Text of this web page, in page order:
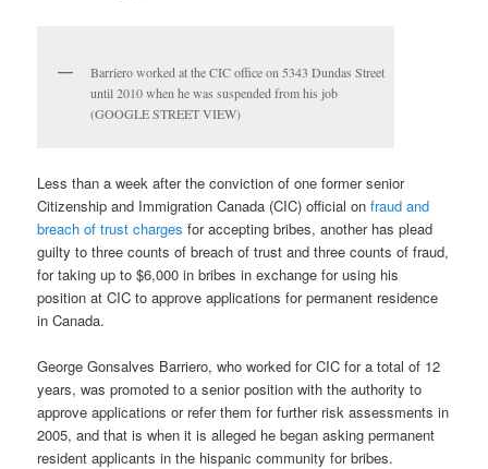
Barriero worked at the CIC office on 5343 Dundas Street
until 2010 when he was suspended from his job
(GOOGLE STREET VIEW)
Less than a week after the conviction of one former senior
Citizenship and Immigration Canada (CIC) official onfraud and
breach of trust charges for accepting bribes, another has plead
guilty to three counts of breach of trust and three counts of fraud,
for taking up to $6,000 in bribes in exchange for using his
position at CIC to approve applications for permanent residence
in Canada.
George Gonsalves Barriero, who worked for CIC for a total of 12
years, was promoted to a senior position with the authority to
approve applications or refer them for further risk assessments in
2005, and that is when it is alleged he began asking permanent
resident applicants in the hispanic community for bribes.